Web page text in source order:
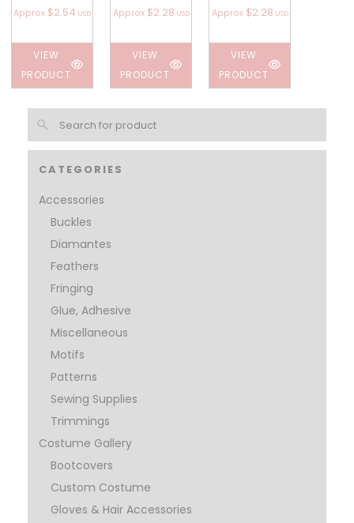
CATEGORIES
Accessories
Buckles
Diamantes
Feathers
Fringing
Glue, Adhesive
Miscellaneous
Motifs
Patterns
Sewing Supplies
Trimmings
Costume Gallery
Bootcovers
Custom Costume
Gloves & Hair Accessories
Approx $2.54 USD
VIEW
PRODUCT
Approx $2.28 USD
VIEW
PRODUCT
Approx $2.28 USD
VIEW
PRODUCT